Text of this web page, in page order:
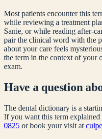
Most patients encounter this
while reviewing a treatment
Sanie, or while reading after-
pair the clinical word with the
about your care feels
the term in the context of your
exam.
Have a question
The dental dictionary is a
If you want this term
0825 or book your visit at